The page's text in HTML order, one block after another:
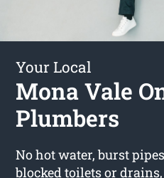
Your Local
Mona Vale
Plumbers
No hot water, burst
blocked toilets or